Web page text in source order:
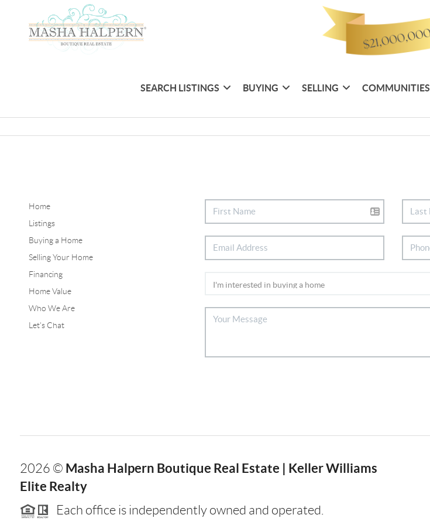
SEARCH LISTINGS BUYING SELLING COMMUNITIES
Home
Listings
Buying a Home
Selling Your Home
Financing
Home Value
Who We Are
Let's Chat
2026 © Masha Halpern Boutique Real Estate | Keller Williams
Elite Realty
Each office is independently owned and operated.